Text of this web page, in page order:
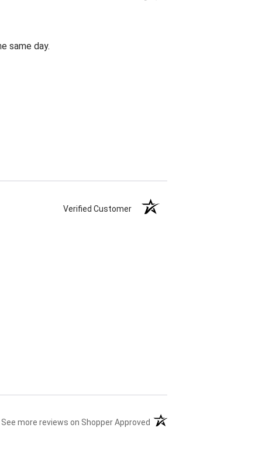
same day.
Verified Customer
See more reviews on Shopper Approved (opens in a new tab)